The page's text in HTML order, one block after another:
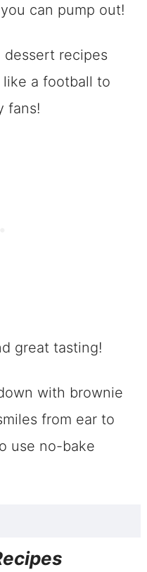
can pump out!
dessert recipes
like a football to
fans!
great tasting!
with brownie
from ear to
use no-bake